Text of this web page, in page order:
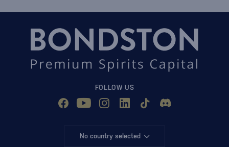
FOLLOW US
No country selected